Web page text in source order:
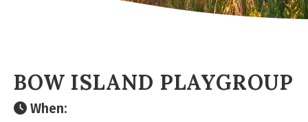
BOW ISLAND PLAYGROUP
When: